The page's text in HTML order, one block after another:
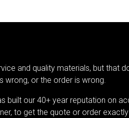
and quality materials, but that
wrong, or the order is wrong.
built our 40+ year reputation on
to get the quote or order exactly